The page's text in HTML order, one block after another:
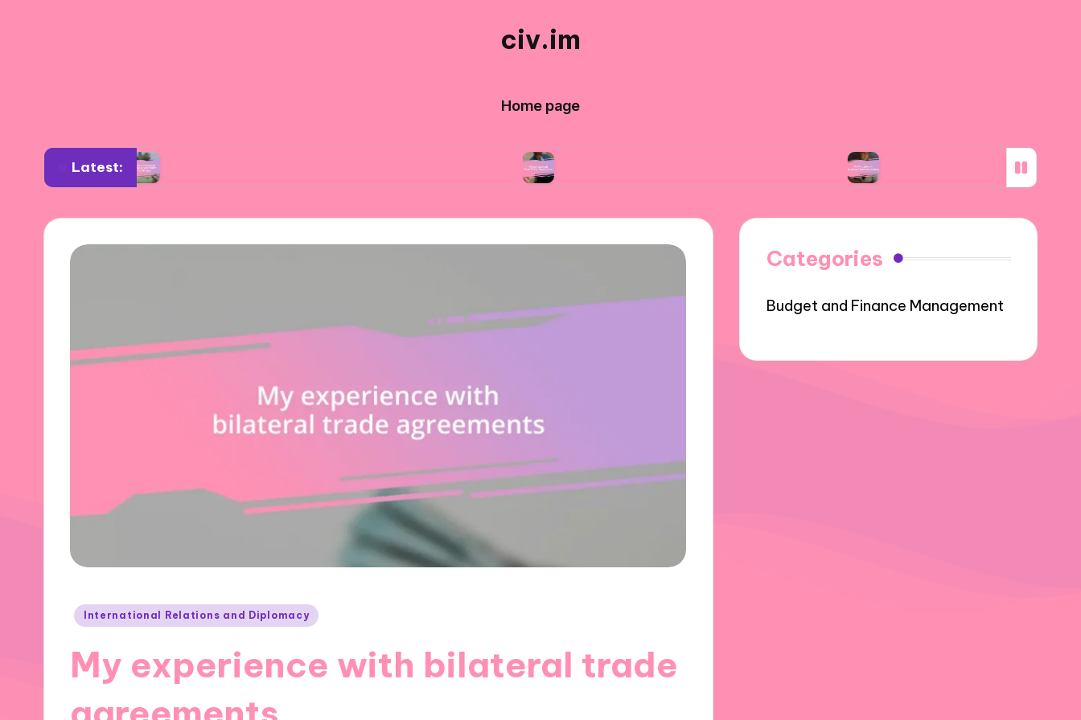
civ.im
Home page
Latest:
What I Discovered About Urban Policy Challenges What I Learned from Policy Negotiation My Thoughts on Municipal Decision-
Posted
International Relations and Diplomacy
My experience with bilateral trade
Categories
Budget and Finance Management